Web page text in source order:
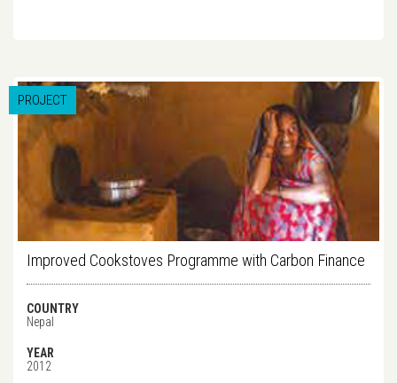
PROJECT
Improved Cookstoves Programme with Carbon Finance
COUNTRY
Nepal
YEAR
2012